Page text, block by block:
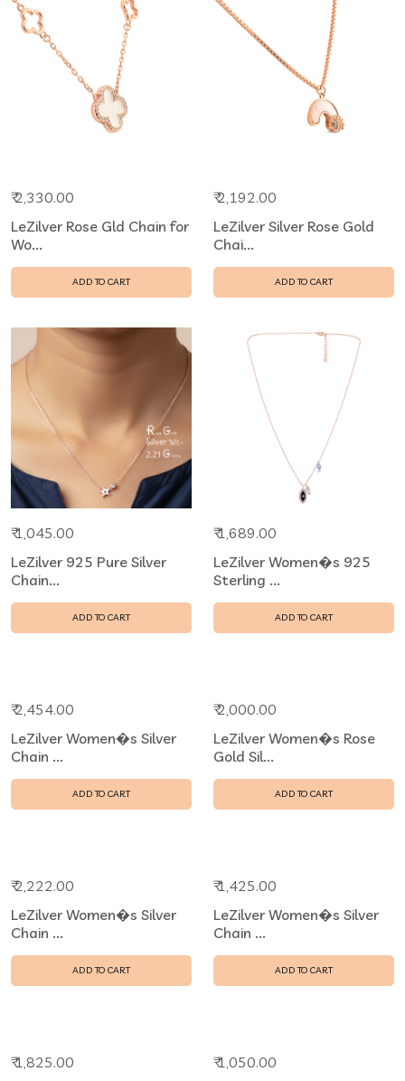
₹ 2,330.00
LeZilver Rose Gld Chain for
Wo...
ADD TO CART
₹ 2,192.00
LeZilver Silver Rose Gold
Chai...
ADD TO CART
₹ 1,045.00
LeZilver 925 Pure Silver
Chain...
ADD TO CART
₹ 1,689.00
LeZilver Women�s 925
Sterling ...
ADD TO CART
₹ 2,454.00
LeZilver Women�s Silver
Chain ...
ADD TO CART
₹ 2,000.00
LeZilver Women�s Rose
Gold Sil...
ADD TO CART
₹ 2,222.00
LeZilver Women�s Silver
Chain ...
ADD TO CART
₹ 1,425.00
LeZilver Women�s Silver
Chain ...
ADD TO CART
₹ 1,825.00
₹ 1,050.00